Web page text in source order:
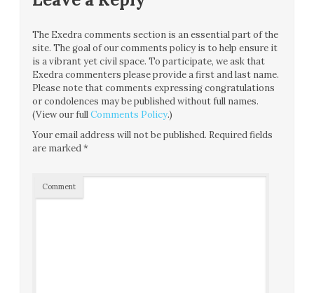
The Exedra comments section is an essential part of the
site. The goal of our comments policy is to help ensure it
is a vibrant yet civil space. To participate, we ask that
Exedra commenters please provide a first and last name.
Please note that comments expressing congratulations
or condolences may be published without full names.
(View our fullComments Policy.)
Your email address will not be published. Required fields
are marked*
Comment